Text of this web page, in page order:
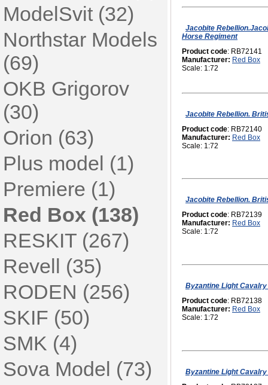
ModelSvit (32)
Northstar Models
(69)
OKB Grigorov
(30)
Orion (63)
Plus model (1)
Premiere (1)
Red Box (138)
RESKIT (267)
Revell (35)
RODEN (256)
SKIF (50)
SMK (4)
Sova Model (73)
Jacobite
Horse Regiment
Product code: RB72141
Manufacturer: Red Box
Scale: 1:72
Jacobite Rebellion.
Product code: RB72140
Manufacturer: Red Box
Scale: 1:72
Jacobite Rebellion.
Product code: RB72139
Manufacturer: Red Box
Scale: 1:72
Byzantine Light Cavalry
Product code: RB72138
Manufacturer: Red Box
Scale: 1:72
Byzantine Light Cavalry